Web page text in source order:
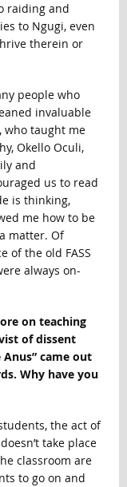
raiding and
to Ngugi, even
therein or
people who
invaluable
who taught me
Okello Oculi,
and
us to read
is thinking,
me how to be
matter. Of
of the old FASS
always on-
on teaching
of dissent
came out
Why have you
the act of
take place
classroom are
to go on and